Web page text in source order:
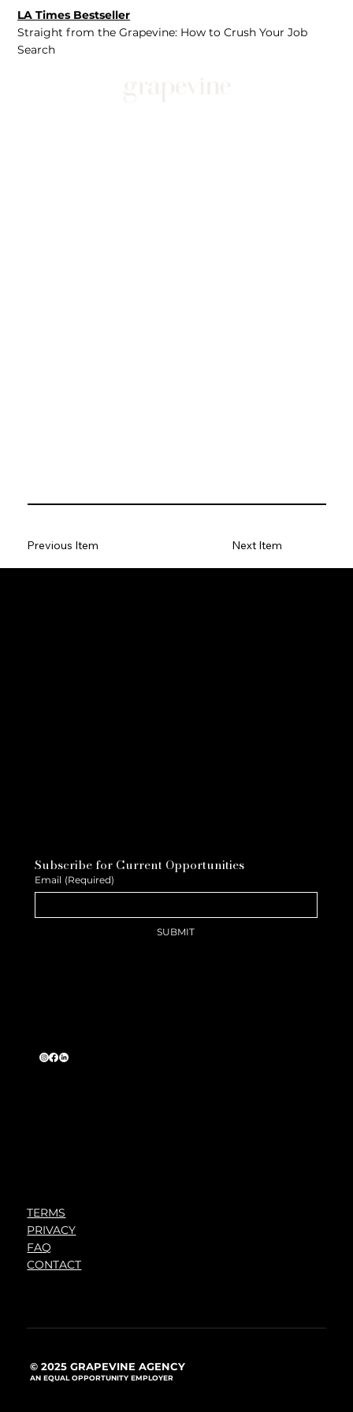
LA Times Bestseller
Straight from the Grapevine: How to Crush Your Job
Search
Previous Item Next Item
Subscribe for Current Opportunities
Email (Required)
SUBMIT
TERMS
PRIVACY
FAQ
CONTACT
© 2025 GRAPEVINE AGENCY
AN EQUAL OPPORTUNITY EMPLOYER